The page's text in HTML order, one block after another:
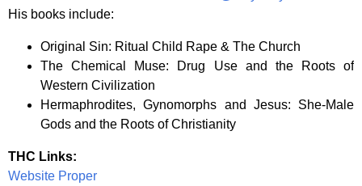
His books include:
Original Sin: Ritual Child Rape & The Church
The Chemical Muse: Drug Use and the Roots of
Western Civilization
Hermaphrodites, Gynomorphs and Jesus: She-Male
Gods and the Roots of Christianity
THC Links:
Website Proper